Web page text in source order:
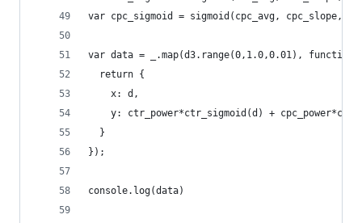
var cpc_sigmoid = sigmoid(cpc_avg, cpc_slope,
var data = _.map(d3.range(0,1.0,0.01),
  return {
    x: d,
y: ctr_power*ctr_sigmoid(d) +
  }
});
console.log(data)